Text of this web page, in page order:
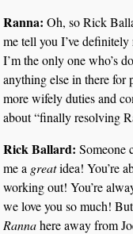
Ranna: Oh, so Rick
me tell you I’ve
I’m the only one who’s
anything else in there for
more wifely duties and
about “finally resolving
Rick Ballard: Someone
me a greatidea! You’re
working out! You’re
we love you so much!
Rannahere away from